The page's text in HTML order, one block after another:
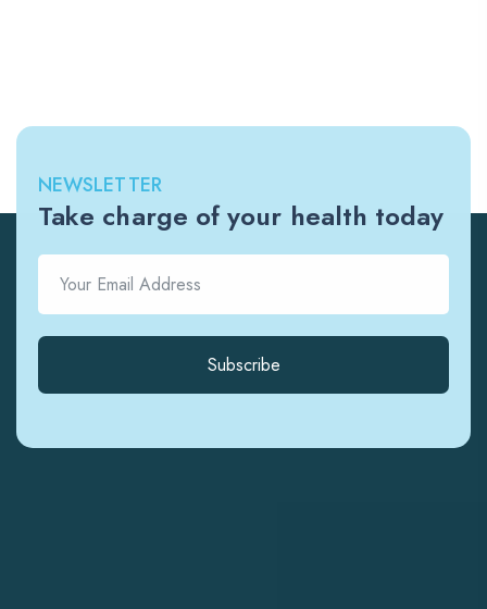
NEWSLETTER
Take charge of your health today
Subscribe